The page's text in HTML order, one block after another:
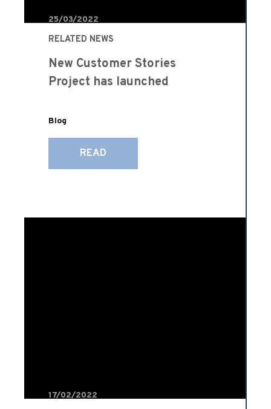
25/03/2022
RELATED NEWS
New Customer Stories
Project has launched
Blog
READ
17/02/2022